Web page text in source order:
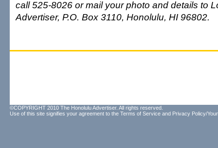
call 525-8026 or mail your photo and details to
Advertiser, P.O. Box 3110, Honolulu, HI 96802.
©COPYRIGHT 2010 The Honolulu Advertiser. All rights reserved.
Use of this site signifies your agreement to the Terms of Service and Privacy Policy/